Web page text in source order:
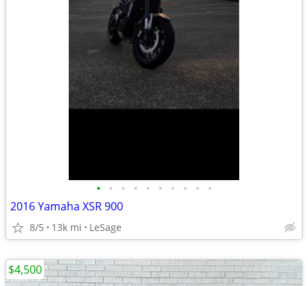
• • • • • • • • • •
2016 Yamaha XSR 900
8/5 13k mi LeSage
$4,500